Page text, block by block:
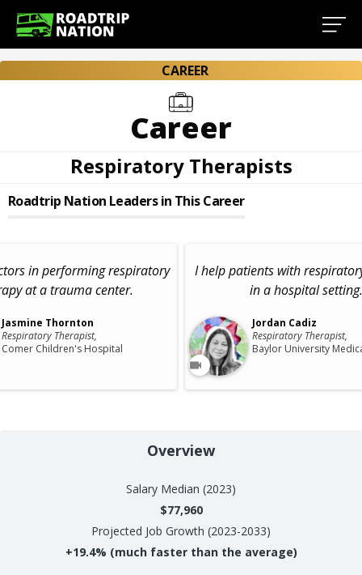
CAREER
Career
Respiratory Therapists
Roadtrip Nation Leaders in This Career
in performing respiratory
at a trauma center.
Jasmine Thornton
Respiratory Therapist,
Comer Children's Hospital
I help patients with
in a hospital setting.
Jordan Cadiz
Respiratory Therapist,
Baylor University
Overview
Salary Median (2023)
$77,960
Projected Job Growth (2023-2033)
+19.4% (much faster than the average)